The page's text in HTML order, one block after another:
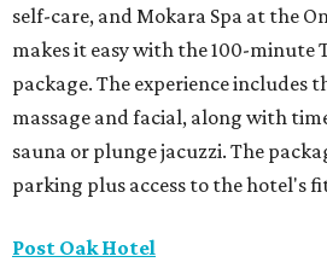
self-care, and Mokara Spa at the
makes it easy with the 100-minute
package. The experience includes
massage and facial, along with
sauna or plunge jacuzzi. The
parking plus access to the hotel's
Post Oak Hotel